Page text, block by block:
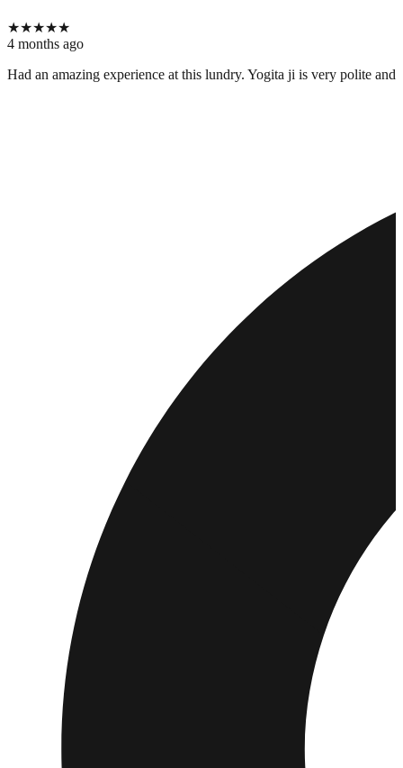
★★★★★
4 months ago
Had an amazing experience at this lundry. Yogita ji is very polite